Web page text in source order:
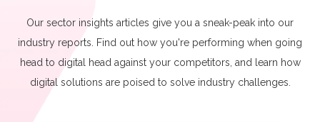
Our sector insights articles give you a sneak-peak into our
industry reports. Find out how you're performing when going
head to digital head against your competitors, and learn how
digital solutions are poised to solve industry challenges.